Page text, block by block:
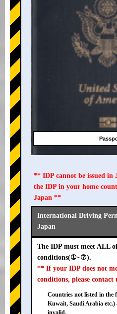
** IDP cannot be issued in
the IDP in your home
Japan **
International Driving
Japan
The IDP must meet ALL
conditions(①~⑦).
** If your IDP does not
conditions, please
Countries not listed in the
Kuwait, Saudi Arabia etc.)
invalid.